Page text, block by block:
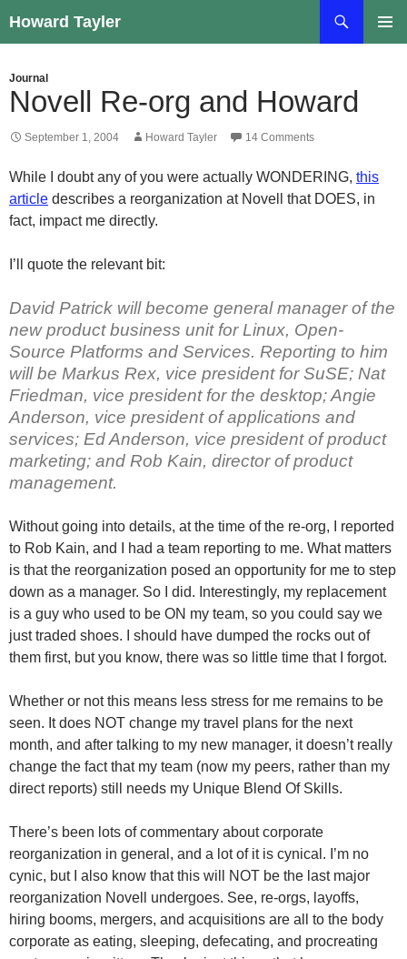
to
Howard Tayler
Journal
Novell Re-org and Howard
September 1, 2004 Howard Tayler 14 Comments
While I doubt any of you were actually WONDERING, this
article describes a reorganization at Novell that DOES, in
fact, impact me directly.
I’ll quote the relevant bit:
David Patrick will become general manager of the
new product business unit for Linux, Open-
Source Platforms and Services. Reporting to him
will be Markus Rex, vice president for SuSE; Nat
Friedman, vice president for the desktop; Angie
Anderson, vice president of applications and
services; Ed Anderson, vice president of product
marketing; and Rob Kain, director of product
management.
Without going into details, at the time of the re-org, I reported
to Rob Kain, and I had a team reporting to me. What matters
is that the reorganization posed an opportunity for me to step
down as a manager. So I did. Interestingly, my replacement
is a guy who used to be ON my team, so you could say we
just traded shoes. I should have dumped the rocks out of
them first, but you know, there was so little time that I forgot.
Whether or not this means less stress for me remains to be
seen. It does NOT change my travel plans for the next
month, and after talking to my new manager, it doesn’t really
change the fact that my team (now my peers, rather than my
direct reports) still needs my Unique Blend Of Skills.
There’s been lots of commentary about corporate
reorganization in general, and a lot of it is cynical. I’m no
cynic, but I also know that this will NOT be the last major
reorganization Novell undergoes. See, re-orgs, layoffs,
hiring booms, mergers, and acquisitions are all to the body
corporate as eating, sleeping, defecating, and procreating